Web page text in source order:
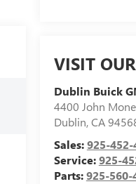
VISIT
Dublin Buick
4400 John
Dublin,CA
Sales:925-452-
Service:925-
Parts:925-560-